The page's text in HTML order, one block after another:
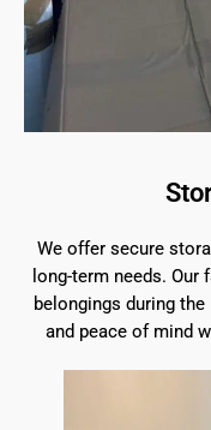
We offer secure
long-term needs.
belongings during
and peace of mind